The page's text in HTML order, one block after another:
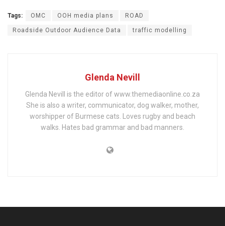
Tags: OMC OOH media plans ROAD
Roadside Outdoor Audience Data traffic modelling
Glenda Nevill
Glenda Nevill is the editor of www.themediaonline.co.za
She is also a writer, communicator, dog walker, mother,
worshipper of Burmese cats. Loves rugby and beach
walks. Hates bad grammar and bad manners.